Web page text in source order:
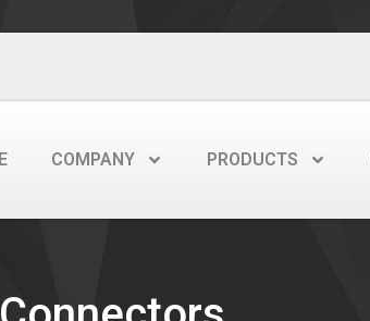
COMPANY PRODUCTS